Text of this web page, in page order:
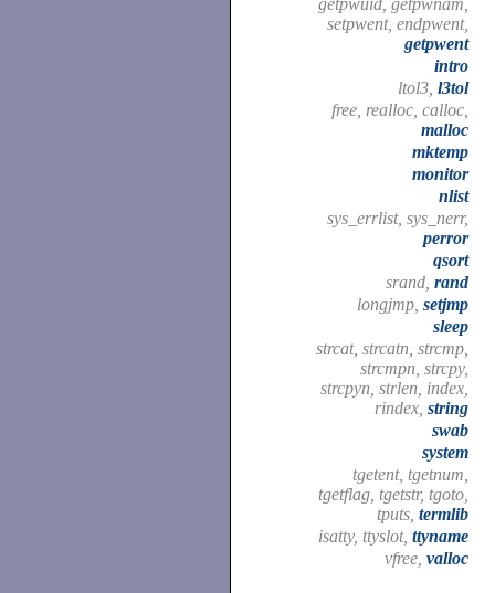
setpwent, endpwent,
getpwent
intro
ltol3, l3tol
free, realloc, calloc,
malloc
mktemp
monitor
nlist
sys_errlist, sys_nerr,
perror
qsort
srand, rand
longjmp, setjmp
sleep
strcat, strcatn, strcmp,
strcmpn, strcpy,
strcpyn, strlen, index,
rindex, string
swab
system
tgetent, tgetnum,
tgetflag, tgetstr, tgoto,
tputs, termlib
isatty, ttyslot, ttyname
vfree, valloc